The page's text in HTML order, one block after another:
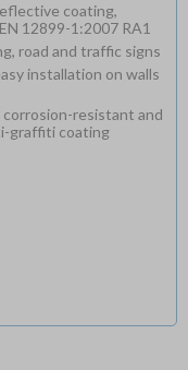
coating,
12899-1:2007 RA1
road and traffic signs
installation on walls
corrosion-resistant and
graffiti coating